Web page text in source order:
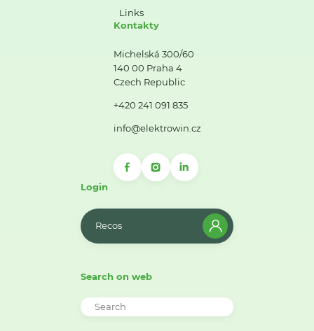
Links
Kontakty
Michelská 300/60
140 00 Praha 4
Czech Republic
+420 241 091 835
info@elektrowin.cz
Login
Recos
Search on web